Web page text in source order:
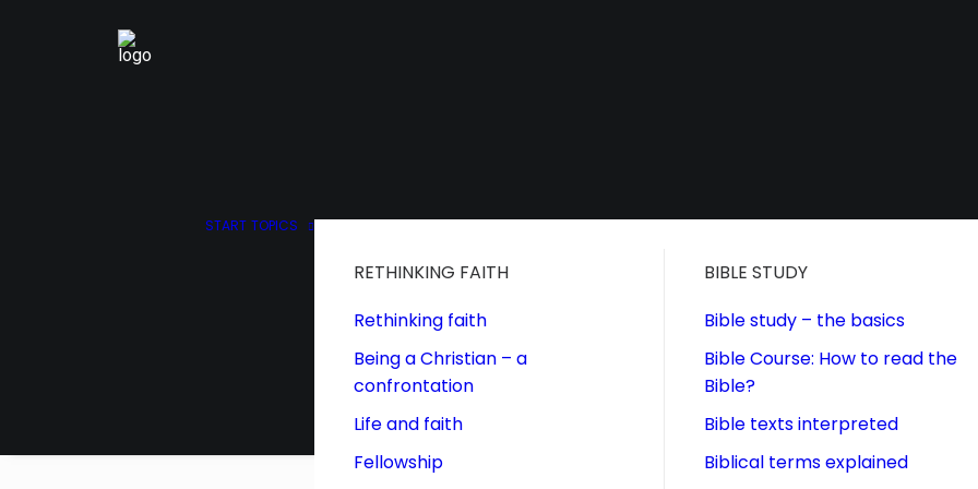
START TOPICS
RETHINKING FAITH
Rethinking faith
Being a Christian – a
confrontation
Life and faith
Fellowship
BIBLE STUDY
Bible study – the basics
Bible Course: How to read the
Bible?
Bible texts interpreted
Biblical terms explained